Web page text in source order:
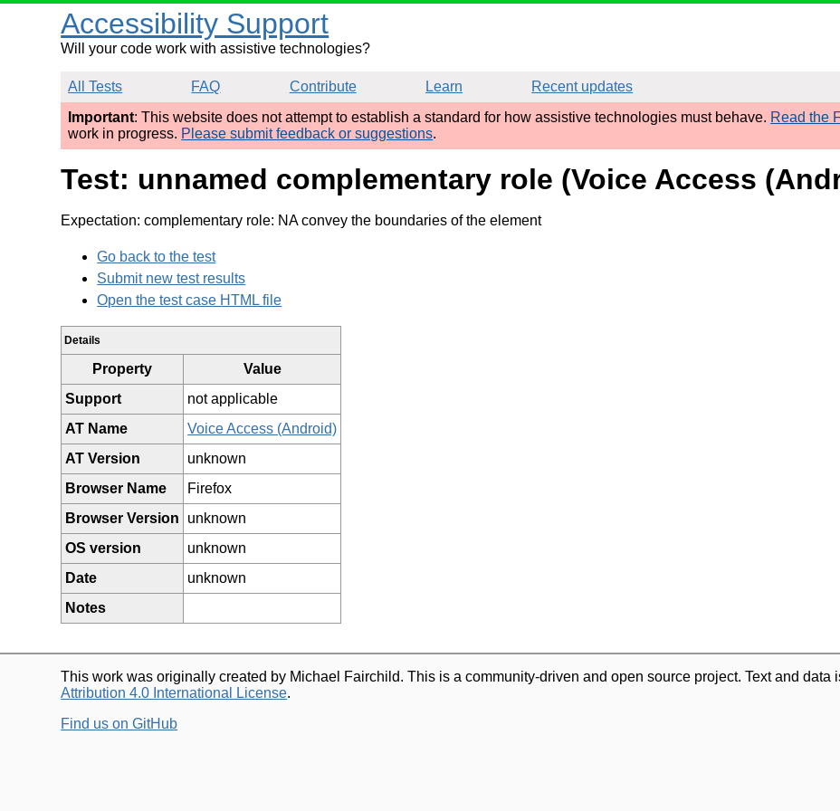
Accessibility Support
Will your code work with assistive technologies?
All Tests FAQ Contribute Learn
Recent updates
Important: This website does not attempt to establish a standard for how assistive technologies must behave. Read the
work in progress. Please submit feedback or suggestions.
Test: unnamed complementary role (Voice Access
Expectation: complementary role: NA convey the boundaries of the element
Go back to the test
Submit new test results
Open the test case HTML file
Details
Property
Value
Support
not applicable
AT Name
Voice Access (Android)
AT Version
unknown
Browser Name
Firefox
Browser Version
unknown
OS version
unknown
Date
unknown
Notes
This work was originally created by Michael Fairchild. This is a community-driven and open source project. Text and
Attribution 4.0 International License.
Find us on GitHub